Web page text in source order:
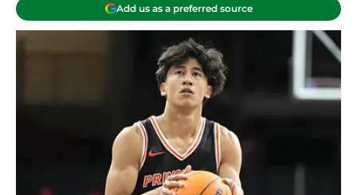
Add us as a preferred source